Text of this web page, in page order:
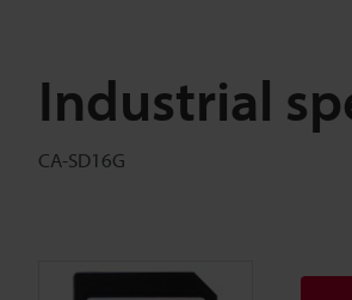
Industrial
CA-SD16G